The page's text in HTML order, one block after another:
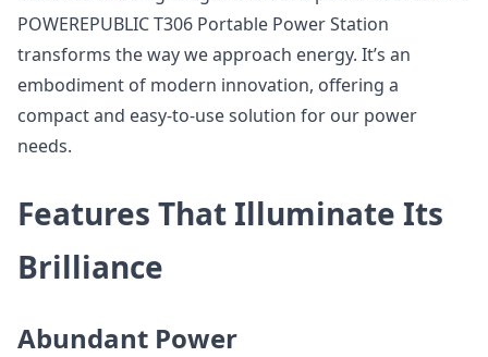
POWEREPUBLIC T306 Portable Power Station
transforms the way we approach energy. It’s an
embodiment of modern innovation, offering a
compact and easy-to-use solution for our power
needs.
Features That Illuminate Its
Brilliance
Abundant Power